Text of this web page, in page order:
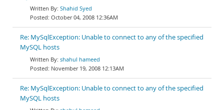
Shahid Syed
October 04, 2008 12:36AM
Re: MySqlException: Unable to connect to any of the specified
MySQL hosts
shahul hameed
November 19, 2008 12:13AM
Re: MySqlException: Unable to connect to any of the specified
MySQL hosts